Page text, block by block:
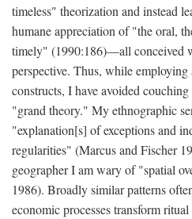
timeless" theorization and instead
humane appreciation of "the oral,
timely" (1990:186)—all conceived
perspective. Thus, while
constructs, I have avoided
"grand theory." My ethnographic
"explanation[s] of exceptions and
regularities" (Marcus and Fischer
geographer I am wary of "spatial
1986). Broadly similar patterns
economic processes transform